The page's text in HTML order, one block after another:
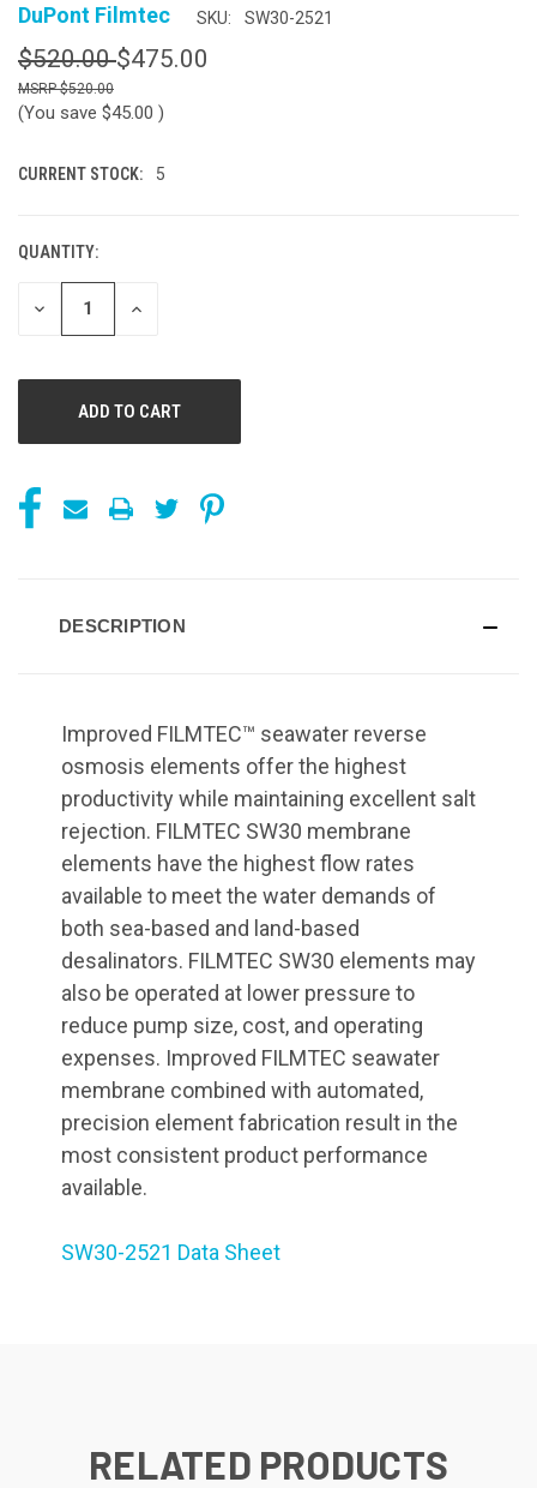
DuPont Filmtec SKU: SW30-2521
$520.00$475.00
$520.00
(You save $45.00 )
CURRENT STOCK: 5
QUANTITY:
DECREASE
QUANTITY
INCREASE
DESCRIPTION
Improved FILMTEC™ seawater reverse
osmosis elements offer the highest
productivity while maintaining excellent salt
rejection. FILMTEC SW30 membrane
elements have the highest flow rates
available to meet the water demands of
both sea-based and land-based
desalinators. FILMTEC SW30 elements may
also be operated at lower pressure to
reduce pump size, cost, and operating
expenses. Improved FILMTEC seawater
membrane combined with automated,
precision element fabrication result in the
most consistent product performance
available.
SW30-2521 Data Sheet
RELATED PRODUCTS